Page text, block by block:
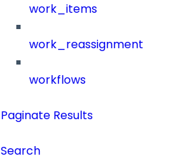
work_items
work_reassignment
workflows
Paginate Results
Search